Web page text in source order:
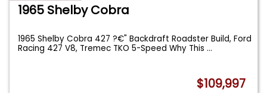
1965 Shelby Cobra
1965 Shelby Cobra 427 ?€" Backdraft Roadster Build, Ford
Racing 427 V8, Tremec TKO 5-Speed Why This...
$109,997